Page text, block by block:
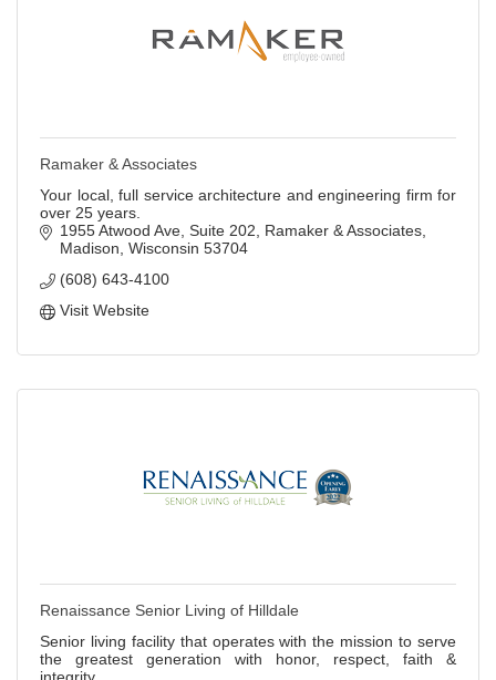
Ramaker & Associates
Your local, full service architecture and engineering firm for
over 25 years.
1955 Atwood Ave, Suite 202
Ramaker & Associates
Madison Wisconsin 53704
(608) 643-4100
Visit Website
Renaissance Senior Living of Hilldale
Senior living facility that operates with the mission to serve
the greatest generation with honor, respect, faith &